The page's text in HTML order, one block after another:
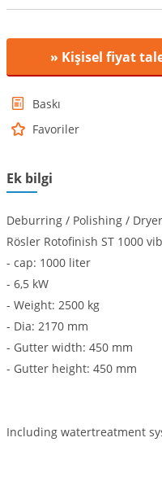
» Kişisel fiyat
Baskı
Favoriler
Ek bilgi
Deburring / Polishing / Dryer
Rösler Rotofinish ST 1000
- cap: 1000 liter
- 6,5 kW
- Weight: 2500 kg
- Dia: 2170 mm
- Gutter width: 450 mm
- Gutter height: 450 mm
Including watertreatment